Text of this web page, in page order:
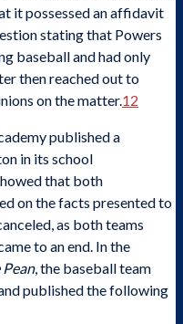
it possessed an affidavit
stating that Powers
baseball and had only
then reached out to
on the matter.12
published a
in its school
that both
on the facts presented to
as both teams
to an end. In the
Pean, the baseball team
published the following